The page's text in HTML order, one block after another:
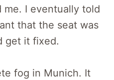
I eventually told
that the seat was
get it fixed.
fog in Munich. It